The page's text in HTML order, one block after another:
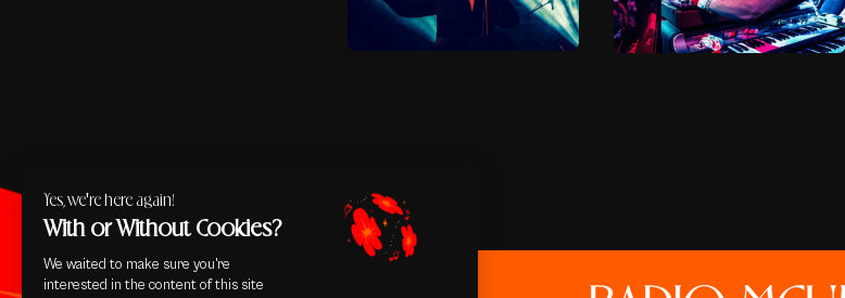
Yes, we're here again!
With or Without Cookies?
We waited to make sure you're
interested in the content of this site